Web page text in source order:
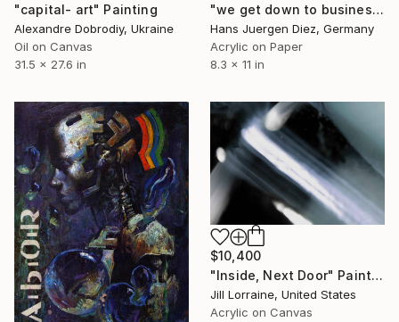
"we get down to business" Painting
Hans Juergen Diez, Germany
Acrylic on Paper
8.3 x 11 in
"capital- art" Painting
Alexandre Dobrodiy, Ukraine
Oil on Canvas
31.5 x 27.6 in
$10,400
"Inside, Next Door" Painting
Jill Lorraine, United States
Acrylic on Canvas